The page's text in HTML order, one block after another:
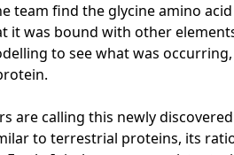
team find the glycine amino
it was bound with other
to see what was
are calling this newly
to terrestrial proteins, its